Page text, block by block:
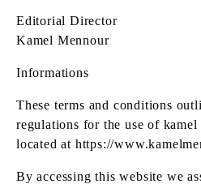
Editorial Director
Kamel Mennour
Informations
These terms and conditions
regulations for the use of kamel
located at https://
By accessing this website we